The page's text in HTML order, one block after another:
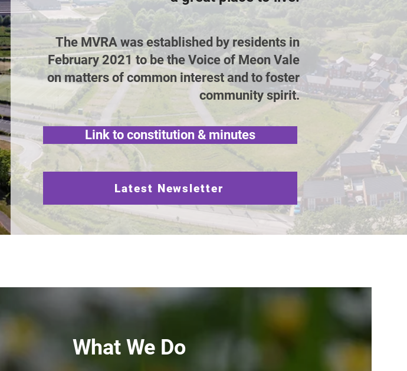
The MVRA was established by residents in
February 2021 to be the Voice of Meon Vale
on matters of common interest and to foster
community spirit.
Link to constitution & minutes
Latest Newsletter
What We Do